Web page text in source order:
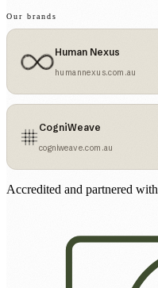
Our brands
Human Nexus
humannexus.com.au
CogniWeave
cogniweave.com.au
Accredited and partnered with